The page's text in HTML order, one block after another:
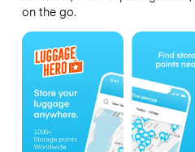
on the go.